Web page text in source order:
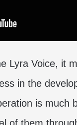
Lyra Voice, it
in the
is much